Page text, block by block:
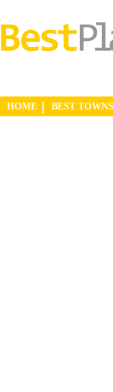
HOME BEST